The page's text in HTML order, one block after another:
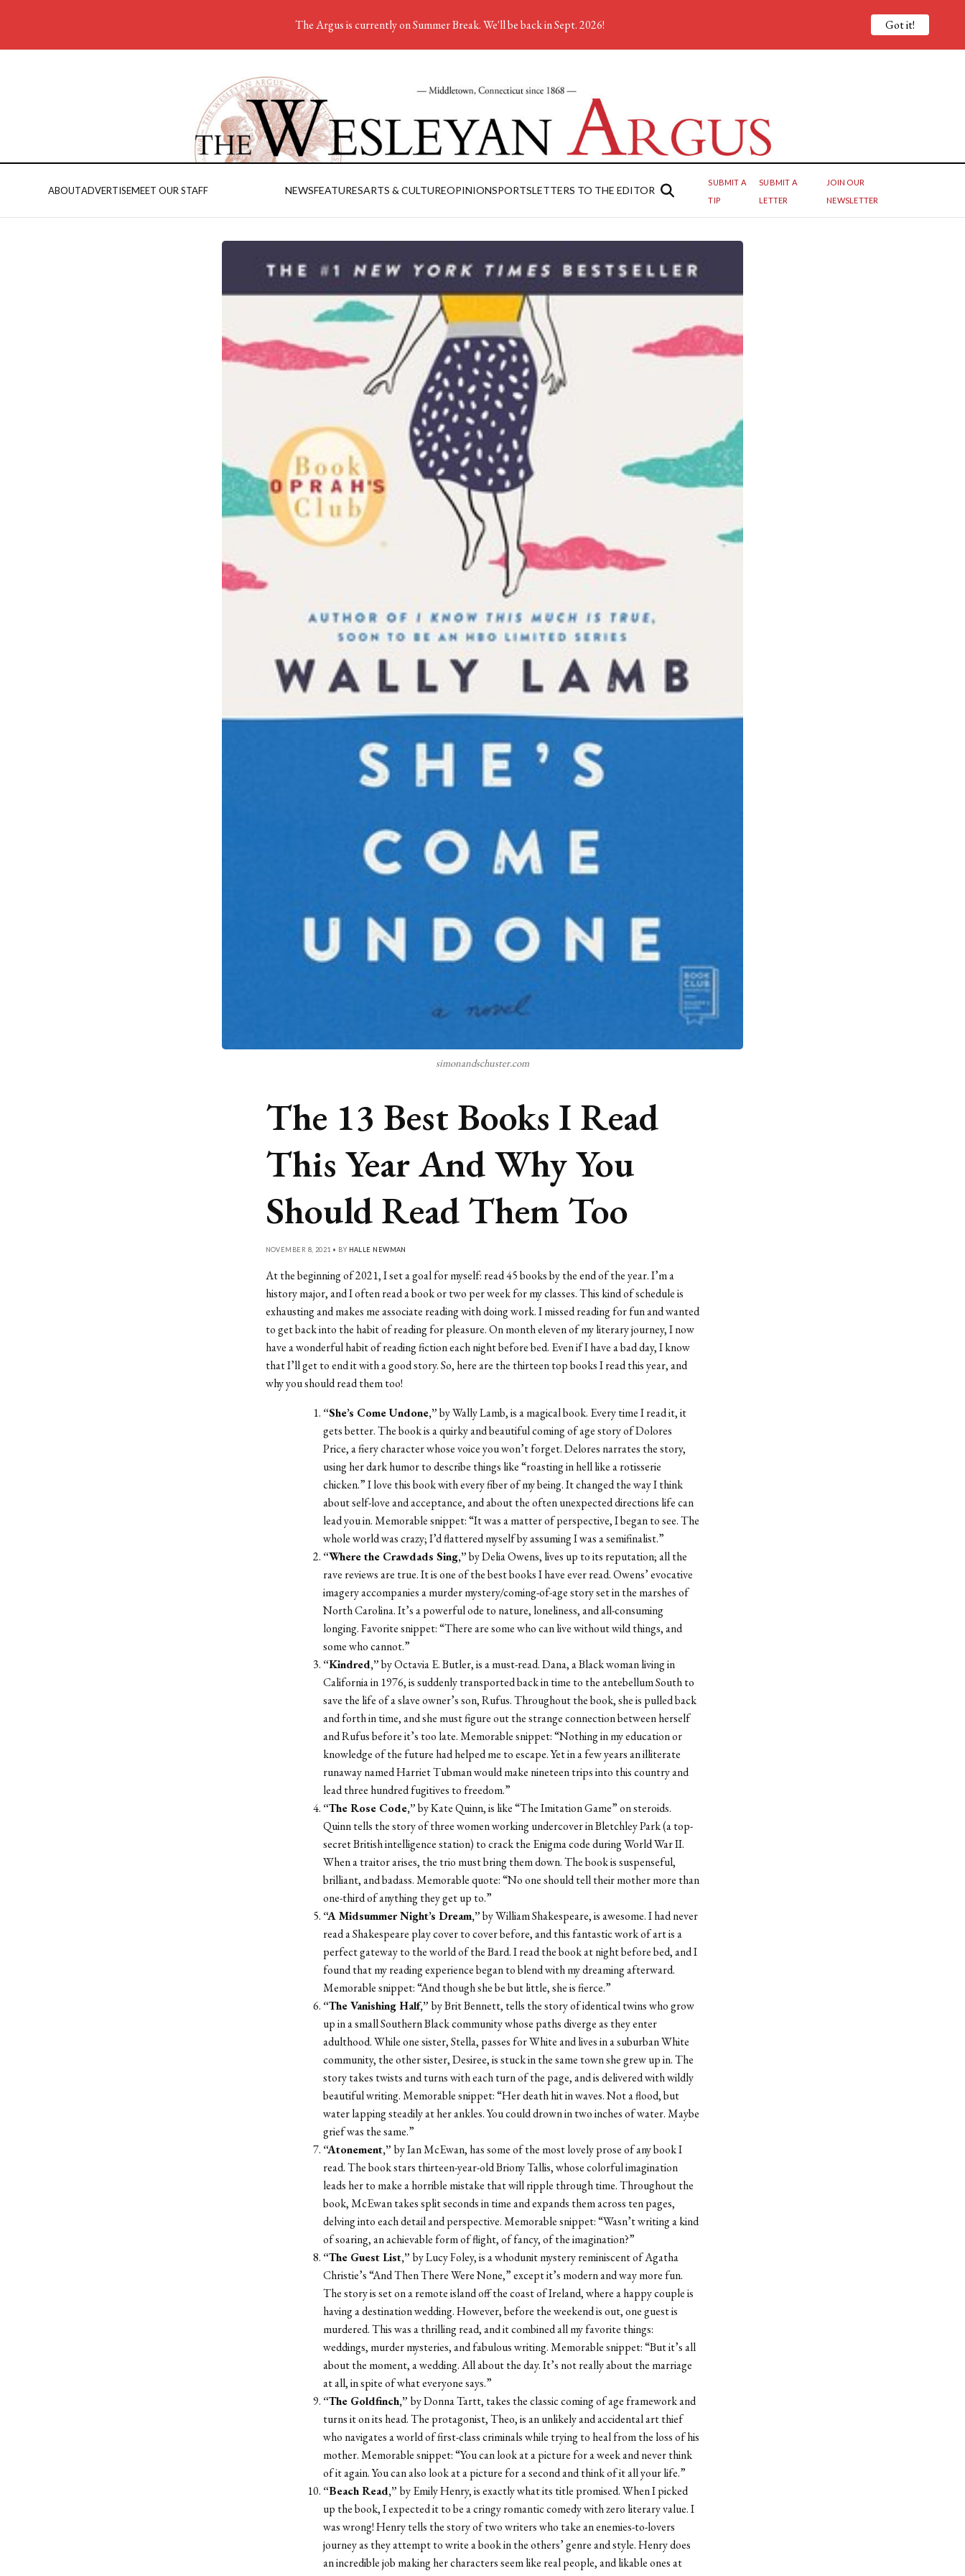
ABOUTADVERTISEMEET OUR STAFF NEWSFEATURESARTS & CULTUREOPINIONSPORTSLETTERS TO THE EDITOR
SUBMIT A
TIP
SUBMIT A
LETTER
JOIN OUR
NEWSLETTER
simonandschuster.com
The 13 Best Books I Read
This Year And Why You
Should Read Them Too
NOVEMBER 8, 2021 • BY HALLE NEWMAN
At the beginning of 2021, I set a goal for myself: read 45 books by the end of the year. I’m a
history major, and I often read a book or two per week for my classes. This kind of schedule is
exhausting and makes me associate reading with doing work. I missed reading for fun and wanted
to get back into the habit of reading for pleasure. On month eleven of my literary journey, I now
have a wonderful habit of reading fiction each night before bed. Even if I have a bad day, I know
that I’ll get to end it with a good story. So, here are the thirteen top books I read this year, and
why you should read them too!
“She’s Come Undone,”by Wally Lamb, is a magical book. Every time I read it, it
gets better. The book is a quirky and beautiful coming of age story of Dolores
Price, a fiery character whose voice you won’t forget. Delores narrates the story,
using her dark humor to describe things like “roasting in hell like a rotisserie
chicken.” I love this book with every fiber of my being. It changed the way I think
about self-love and acceptance, and about the often unexpected directions life can
lead you in. Memorable snippet: “It was a matter of perspective, I began to see. The
whole world was crazy; I’d flattered myself by assuming I was a semifinalist.”
“Where the Crawdads Sing,”by Delia Owens, lives up to its reputation; all the
rave reviews are true. It is one of the best books I have ever read. Owens’ evocative
imagery accompanies a murder mystery/coming-of-age story set in the marshes of
North Carolina. It’s a powerful ode to nature, loneliness, and all-consuming
longing. Favorite snippet: “There are some who can live without wild things, and
some who cannot.”
“Kindred,”by Octavia E. Butler, is a must-read. Dana, a Black woman living in
California in 1976, is suddenly transported back in time to the antebellum South to
save the life of a slave owner’s son, Rufus. Throughout the book, she is pulled back
and forth in time, and she must figure out the strange connection between herself
and Rufus before it’s too late. Memorable snippet: “Nothing in my education or
knowledge of the future had helped me to escape. Yet in a few years an illiterate
runaway named Harriet Tubman would make nineteen trips into this country and
lead three hundred fugitives to freedom.”
“The Rose Code,”by Kate Quinn, is like “The Imitation Game” on steroids.
Quinn tells the story of three women working undercover in Bletchley Park (a top-
secret British intelligence station) to crack the Enigma code during World War II.
When a traitor arises, the trio must bring them down. The book is suspenseful,
brilliant, and badass. Memorable quote: “No one should tell their mother more than
one-third of anything they get up to.”
“A Midsummer Night’s Dream,”by William Shakespeare, is awesome. I had never
read a Shakespeare play cover to cover before, and this fantastic work of art is a
perfect gateway to the world of the Bard. I read the book at night before bed, and I
found that my reading experience began to blend with my dreaming afterward.
Memorable snippet: “And though she be but little, she is fierce.”
“The Vanishing Half,” by Brit Bennett, tells the story of identical twins who grow
up in a small Southern Black community whose paths diverge as they enter
adulthood. While one sister, Stella, passes for White and lives in a suburban White
community, the other sister, Desiree, is stuck in the same town she grew up in. The
story takes twists and turns with each turn of the page, and is delivered with wildly
beautiful writing. Memorable snippet: “Her death hit in waves. Not a flood, but
water lapping steadily at her ankles. You could drown in two inches of water. Maybe
grief was the same.”
“Atonement,” by Ian McEwan, has some of the most lovely prose of any book I
read. The book stars thirteen-year-old Briony Tallis, whose colorful imagination
leads her to make a horrible mistake that will ripple through time. Throughout the
book, McEwan takes split seconds in time and expands them across ten pages,
delving into each detail and perspective. Memorable snippet: “Wasn’t writing a kind
of soaring, an achievable form of flight, of fancy, of the imagination?”
“The Guest List,” by Lucy Foley, is a whodunit mystery reminiscent of Agatha
Christie’s “And Then There Were None,” except it’s modern and way more fun.
The story is set on a remote island off the coast of Ireland, where a happy couple is
having a destination wedding. However, before the weekend is out, one guest is
murdered. This was a thrilling read, and it combined all my favorite things:
weddings, murder mysteries, and fabulous writing. Memorable snippet: “But it’s all
about the moment, a wedding. All about the day. It’s not really about the marriage
at all, in spite of what everyone says.”
“The Goldfinch,” by Donna Tartt, takes the classic coming of age framework and
turns it on its head. The protagonist, Theo, is an unlikely and accidental art thief
who navigates a world of first-class criminals while trying to heal from the loss of his
mother. Memorable snippet: “You can look at a picture for a week and never think
of it again. You can also look at a picture for a second and think of it all your life.”
“Beach Read,” by Emily Henry, is exactly what its title promised. When I picked
up the book, I expected it to be a cringy romantic comedy with zero literary value. I
was wrong! Henry tells the story of two writers who take an enemies-to-lovers
journey as they attempt to write a book in the others’ genre and style. Henry does
an incredible job making her characters seem like real people, and likable ones at
The Argus is currently on Summer Break. We'll be back in Sept. 2026! Got it!